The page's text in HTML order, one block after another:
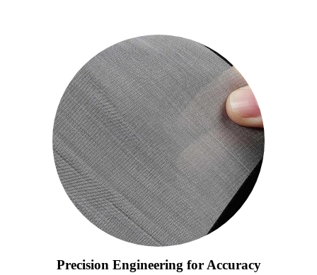
Precision Engineering for Accuracy